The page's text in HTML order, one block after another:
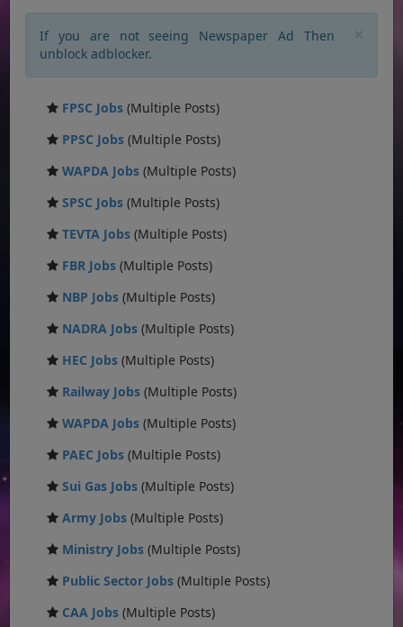
If you are not seeing Newspaper Ad Then
unblock adblocker.
FPSC Jobs (Multiple Posts)
PPSC Jobs (Multiple Posts)
WAPDA Jobs (Multiple Posts)
SPSC Jobs (Multiple Posts)
TEVTA Jobs (Multiple Posts)
FBR Jobs (Multiple Posts)
NBP Jobs (Multiple Posts)
NADRA Jobs (Multiple Posts)
HEC Jobs (Multiple Posts)
Railway Jobs (Multiple Posts)
WAPDA Jobs (Multiple Posts)
PAEC Jobs (Multiple Posts)
Sui Gas Jobs (Multiple Posts)
Army Jobs (Multiple Posts)
Ministry Jobs (Multiple Posts)
Public Sector Jobs (Multiple Posts)
CAA Jobs (Multiple Posts)